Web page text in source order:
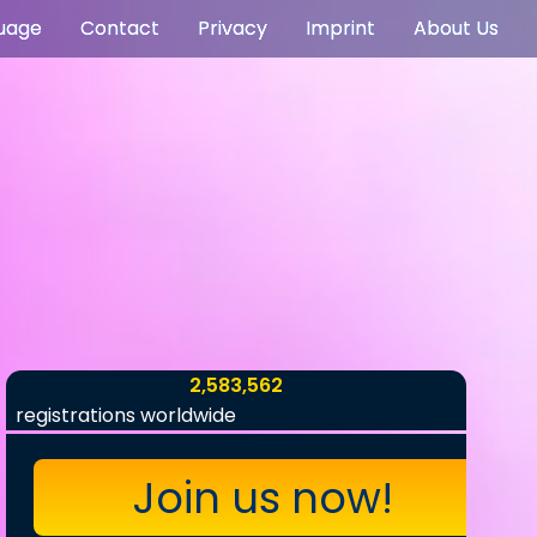
Contact Privacy Imprint About Us
2,583,562
registrations worldwide
Join us now!